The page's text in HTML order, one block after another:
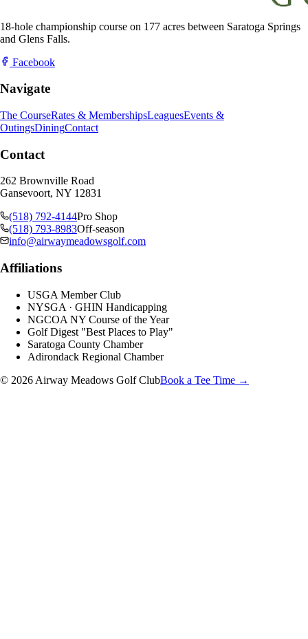
18-hole championship course on 177 acres between Saratoga Springs
and Glens Falls.
Facebook
Navigate
The CourseRates & MembershipsLeaguesEvents &
OutingsDiningContact
Contact
262 Brownville Road
Gansevoort, NY 12831
(518) 792-4144Pro Shop
(518) 793-8983Off-season
info@airwaymeadowsgolf.com
Affiliations
USGA Member Club
NYSGA · GHIN Handicapping
NGCOA NY Course of the Year
Golf Digest "Best Places to Play"
Saratoga County Chamber
Adirondack Regional Chamber
© 2026 Airway Meadows Golf ClubBook a Tee Time →